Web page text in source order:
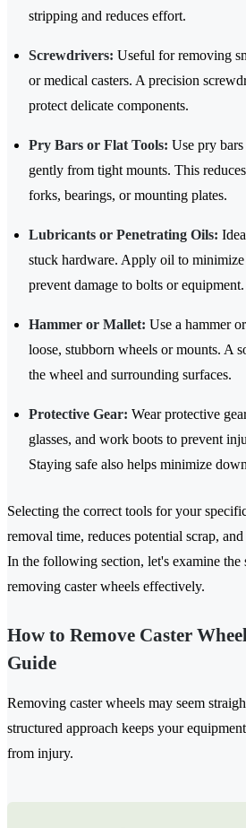
stripping and reduces effort.
Screwdrivers: Useful for removing
or medical casters. A precision
protect delicate components.
Pry Bars or Flat Tools: Use pry
gently from tight mounts. This
forks, bearings, or mounting plates.
Lubricants or Penetrating Oils:
stuck hardware. Apply oil to
prevent damage to bolts or equipment.
Hammer or Mallet: Use a hammer
loose, stubborn wheels or mounts. A
the wheel and surrounding surfaces.
Protective Gear: Wear protective
glasses, and work boots to prevent
Staying safe also helps minimize
Selecting the correct tools for your
removal time, reduces potential scrap,
In the following section, let's examine the
removing caster wheels effectively.
How to Remove Caster
Guide
Removing caster wheels may seem
structured approach keeps your
from injury.